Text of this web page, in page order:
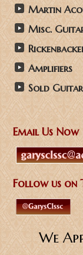
Martin
Misc.
Amplifiers
Sold
Email Us Now
Follow us on
We